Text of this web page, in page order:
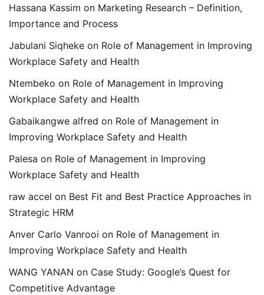
Hassana Kassim on Marketing Research – Definition,
Importance and Process
Jabulani Siqheke on Role of Management in Improving
Workplace Safety and Health
Ntembeko on Role of Management in Improving
Workplace Safety and Health
Gabaikangwe alfred on Role of Management in
Improving Workplace Safety and Health
Palesa on Role of Management in Improving
Workplace Safety and Health
raw accel on Best Fit and Best Practice Approaches in
Strategic HRM
Anver Carlo Vanrooi on Role of Management in
Improving Workplace Safety and Health
WANG YANAN on Case Study: Google’s Quest for
Competitive Advantage